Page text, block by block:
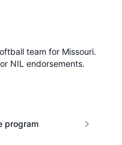
team for Missouri.
NIL endorsements.
program